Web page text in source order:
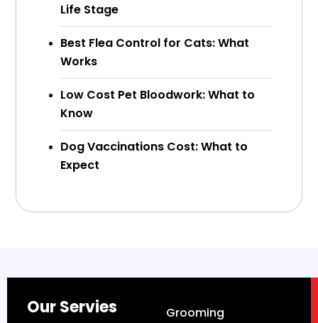
Life Stage
Best Flea Control for Cats: What
Works
Low Cost Pet Bloodwork: What to
Know
Dog Vaccinations Cost: What to
Expect
Our Servies
Grooming